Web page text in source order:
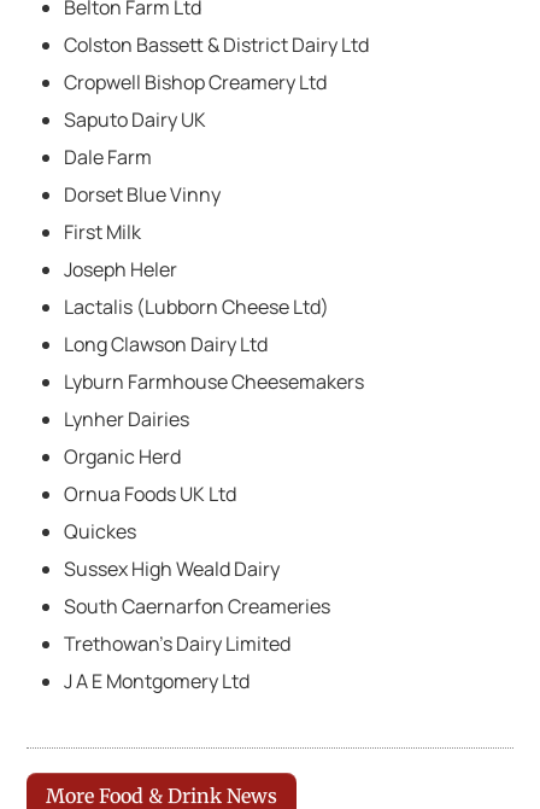
Belton Farm Ltd
Colston Bassett & District Dairy Ltd
Cropwell Bishop Creamery Ltd
Saputo Dairy UK
Dale Farm
Dorset Blue Vinny
First Milk
Joseph Heler
Lactalis (Lubborn Cheese Ltd)
Long Clawson Dairy Ltd
Lyburn Farmhouse Cheesemakers
Lynher Dairies
Organic Herd
Ornua Foods UK Ltd
Quickes
Sussex High Weald Dairy
South Caernarfon Creameries
Trethowan’s Dairy Limited
J A E Montgomery Ltd
More Food & Drink News